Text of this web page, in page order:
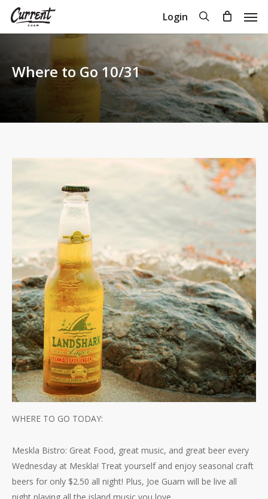
Skip
Login search
Cart
Where to Go 10/31
WHERE TO GO TODAY:
Meskla Bistro: Great Food, great music, and great beer every
Wednesday at Meskla! Treat yourself and enjoy seasonal craft
beers for only $2.50 all night! Plus, Joe Guam will be live all